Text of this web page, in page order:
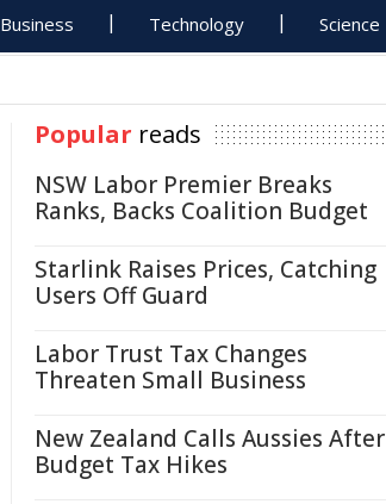
Business Technology Science
Popular reads
NSW Labor Premier Breaks
Ranks, Backs Coalition Budget
Starlink Raises Prices, Catching
Users Off Guard
Labor Trust Tax Changes
Threaten Small Business
New Zealand Calls Aussies After
Budget Tax Hikes